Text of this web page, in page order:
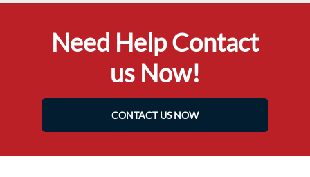
Need Help Contact
us Now!
CONTACT US NOW